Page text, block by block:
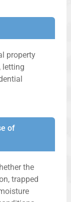
property
letting
of
the
trapped